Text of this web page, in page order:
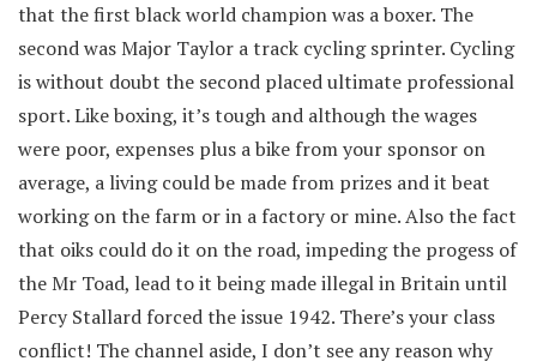
that the first black world champion was a boxer. The
second was Major Taylor a track cycling sprinter. Cycling
is without doubt the second placed ultimate professional
sport. Like boxing, it’s tough and although the wages
were poor, expenses plus a bike from your sponsor on
average, a living could be made from prizes and it beat
working on the farm or in a factory or mine. Also the fact
that oiks could do it on the road, impeding the progess of
the Mr Toad, lead to it being made illegal in Britain until
Percy Stallard forced the issue 1942. There’s your class
conflict! The channel aside, I don’t see any reason why